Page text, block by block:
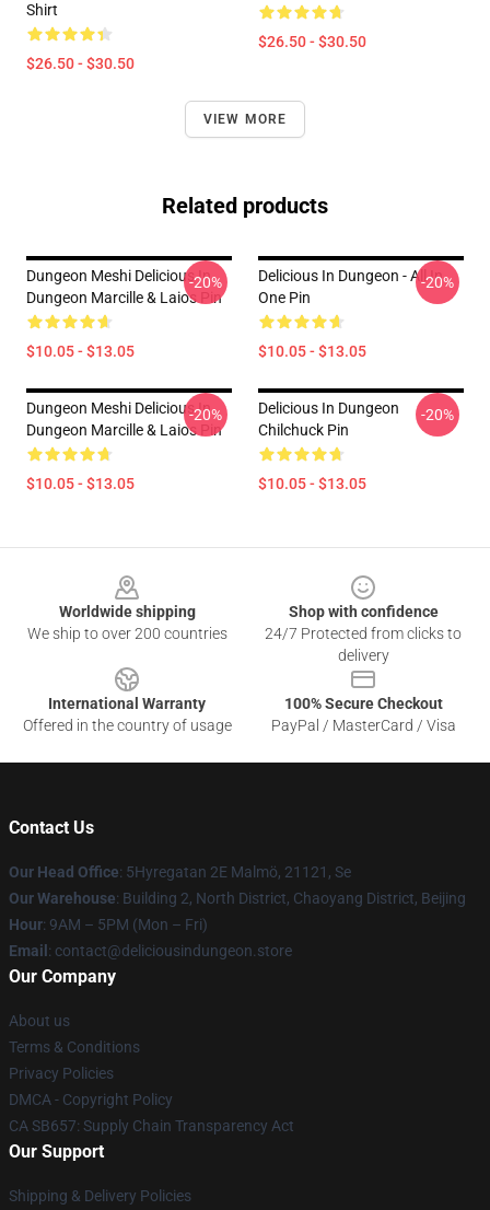
Shirt
$26.50 - $30.50
$26.50 - $30.50
VIEW MORE
Related products
Dungeon Meshi Delicious In
Dungeon Marcille & Laios Pin
$10.05 - $13.05
-20%
Delicious In Dungeon - All In
One Pin
$10.05 - $13.05
-20%
Dungeon Meshi Delicious In
Dungeon Marcille & Laios Pin
$10.05 - $13.05
-20%
Delicious In Dungeon
Chilchuck Pin
$10.05 - $13.05
-20%
Worldwide shipping
We ship to over 200 countries
Shop with confidence
24/7 Protected from clicks to
delivery
International Warranty
Offered in the country of usage
100% Secure Checkout
PayPal / MasterCard / Visa
Contact Us
Our Head Office: 5Hyregatan 2E Malmö, 21121, Se
Our Warehouse: Building 2, North District, Chaoyang District, Beijing
Hour: 9AM – 5PM (Mon – Fri)
Email : contact@deliciousindungeon.store
Our Company
About us
Terms & Conditions
Privacy Policies
DMCA - Copyright Policy
CA SB657: Supply Chain Transparency Act
Our Support
Shipping & Delivery Policies